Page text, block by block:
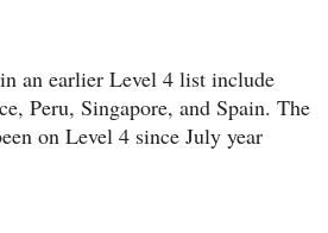
an earlier Level 4 list include
Peru, Singapore, and Spain. The
on Level 4 since July year